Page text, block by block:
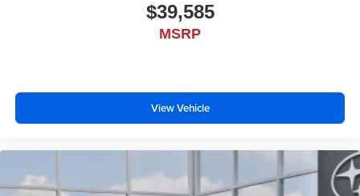
$39,585
MSRP
View Vehicle